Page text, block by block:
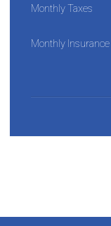
Monthly Taxes
Monthly Insurance